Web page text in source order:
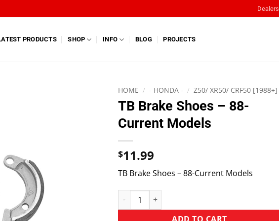
Dealers
PRODUCTS SHOP INFO BLOG PROJECTS
HOME / - HONDA - / Z50/ XR50/ CRF50 [1988+]
TB Brake Shoes – 88-
Current Models
$11.99
TB Brake Shoes – 88-Current Models